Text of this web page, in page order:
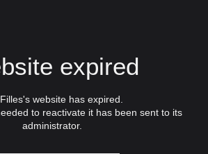
expired
website has expired.
to reactivate it has been sent to its
administrator.